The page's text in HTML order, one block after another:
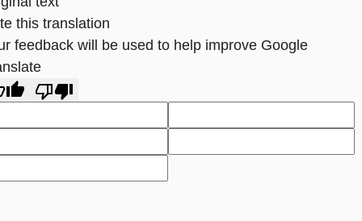
this translation
feedback will be used to help improve Google